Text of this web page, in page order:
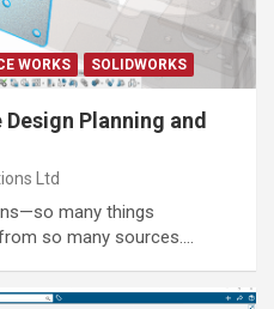
WORKS SOLIDWORKS
Planning and
Ltd
many things
so many sources.…